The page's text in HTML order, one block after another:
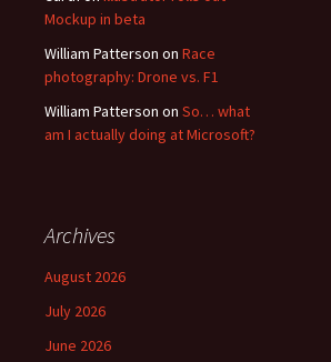
Mockup in beta
William Patterson on Race
photography: Drone vs. F1
William Patterson on So… what
am I actually doing at Microsoft?
Archives
August 2026
July 2026
June 2026